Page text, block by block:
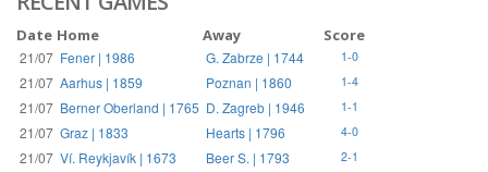
Date Home Away Score
21/07 Fener | 1986 G. Zabrze | 1744 1-0
21/07 Aarhus | 1859 Poznan | 1860 1-4
21/07 Berner Oberland | 1765 D. Zagreb | 1946 1-1
21/07 Graz | 1833 Hearts | 1796 4-0
21/07 Ví. Reykjavík | 1673 Beer S. | 1793 2-1